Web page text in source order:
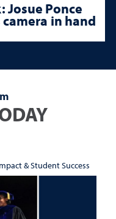
Josue Ponce
in hand
& Student Success